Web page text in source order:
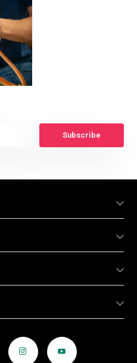
Subscribe